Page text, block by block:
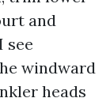
and
see
windward
heads